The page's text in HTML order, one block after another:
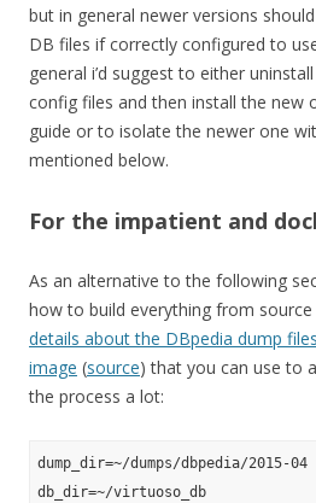
but in general newer versions
DB files if correctly configured to
general i’d suggest to either
config files and then install the new
guide or to isolate the newer one
mentioned below.
For the impatient and
As an alternative to the following
how to build everything from
details about the DBpedia dump files
image (source) that you can use to
the process a lot:
dump_dir=~/dumps/dbpedia/2015-04
db_dir=~/virtuoso_db